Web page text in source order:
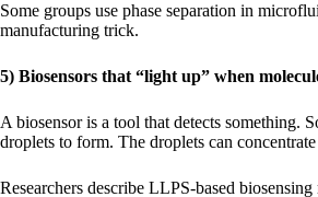
Some groups use phase separation in
manufacturing trick.
5) Biosensors that “light up” when
A biosensor is a tool that detects something.
droplets to form. The droplets can
Researchers describe LLPS-based